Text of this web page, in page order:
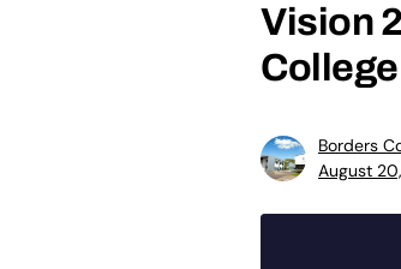
Vision
College
Borders
August